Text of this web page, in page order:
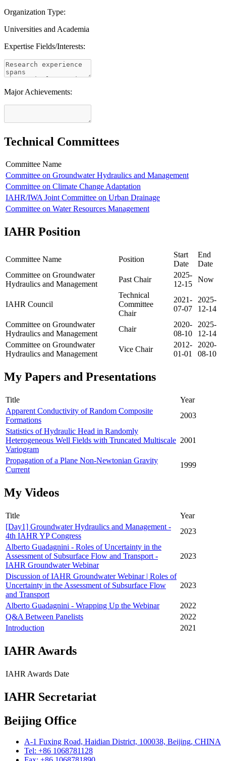
Organization Type:
Universities and Academia
Expertise Fields/Interests:
Major Achievements:
Technical Committees
Committee Name
Committee on Groundwater Hydraulics and Management
Committee on Climate Change Adaptation
IAHR/IWA Joint Committee on Urban Drainage
Committee on Water Resources Management
IAHR Position
Committee Name Position
Start
Date
End
Date
Committee on Groundwater
Hydraulics and Management
Past Chair
2025-
12-15
Now
IAHR Council
Technical
Committee
Chair
2021-
07-07
2025-
12-14
Committee on Groundwater
Hydraulics and Management
Chair
2020-
08-10
2025-
12-14
Committee on Groundwater
Hydraulics and Management
Vice Chair
2012-
01-01
2020-
08-10
My Papers and Presentations
Title
Year
Apparent Conductivity of Random Composite
Formations
2003
Statistics of Hydraulic Head in Randomly
Heterogeneous Well Fields with Truncated Multiscale
Variogram
2001
Propagation of a Plane Non-Newtonian Gravity
Current
1999
My Videos
Title
Year
[Day1] Groundwater Hydraulics and Management -
4th IAHR YP Congress
2023
Alberto Guadagnini - Roles of Uncertainty in the
Assessment of Subsurface Flow and Transport -
IAHR Groundwater Webinar
2023
Discussion of IAHR Groundwater Webinar | Roles of
Uncertainty in the Assessment of Subsurface Flow
and Transport
2023
Alberto Guadagnini - Wrapping Up the Webinar
2022
Q&A Between Panelists
2022
Introduction
2021
IAHR Awards
IAHR Awards Date
IAHR Secretariat
Beijing Office
A-1 Fuxing Road, Haidian District, 100038, Beijing, CHINA
Tel: +86 1068781128